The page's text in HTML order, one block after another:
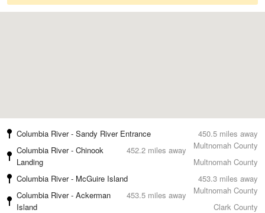
450.5 miles away
Columbia River - Sandy River Entrance
Multnomah County
452.2 miles away
Columbia River - Chinook
Landing
Multnomah County
453.3 miles away
Columbia River - McGuire Island
Multnomah County
453.5 miles away
Columbia River - Ackerman
Island
Clark County